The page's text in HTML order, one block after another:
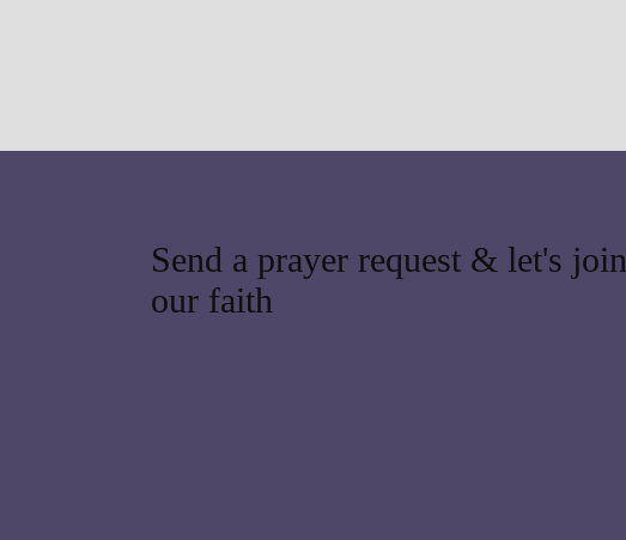
Send a prayer request & let's join
our faith